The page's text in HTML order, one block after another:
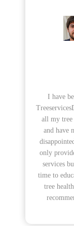
I have
all my tree
and have
only
services
time to
tree